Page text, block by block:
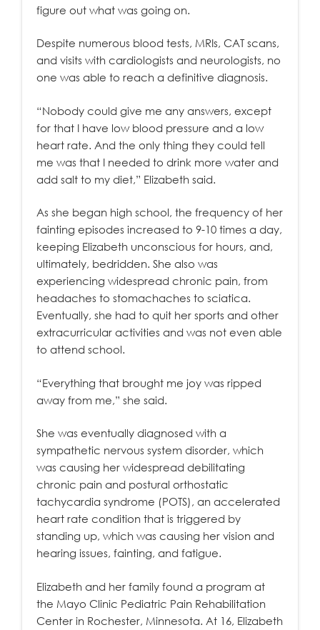
figure out what was going on.
Despite numerous blood tests, MRIs, CAT scans,
and visits with cardiologists and neurologists, no
one was able to reach a definitive diagnosis.
“Nobody could give me any answers, except
for that I have low blood pressure and a low
heart rate. And the only thing they could tell
me was that I needed to drink more water and
add salt to my diet,” Elizabeth said.
As she began high school, the frequency of her
fainting episodes increased to 9-10 times a day,
keeping Elizabeth unconscious for hours, and,
ultimately, bedridden. She also was
experiencing widespread chronic pain, from
headaches to stomachaches to sciatica.
Eventually, she had to quit her sports and other
extracurricular activities and was not even able
to attend school.
“Everything that brought me joy was ripped
away from me,” she said.
She was eventually diagnosed with a
sympathetic nervous system disorder, which
was causing her widespread debilitating
chronic pain and postural orthostatic
tachycardia syndrome (POTS), an accelerated
heart rate condition that is triggered by
standing up, which was causing her vision and
hearing issues, fainting, and fatigue.
Elizabeth and her family found a program at
the Mayo Clinic Pediatric Pain Rehabilitation
Center in Rochester, Minnesota. At 16, Elizabeth